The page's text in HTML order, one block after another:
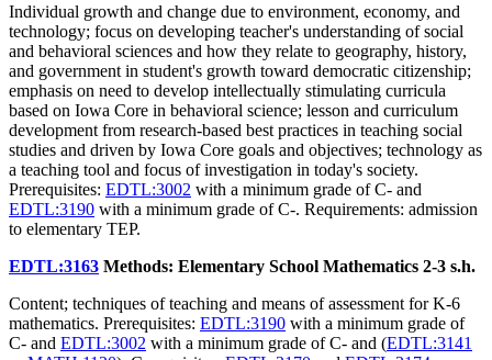
Individual growth and change due to environment, economy, and
technology; focus on developing teacher's understanding of social
and behavioral sciences and how they relate to geography, history,
and government in student's growth toward democratic citizenship;
emphasis on need to develop intellectually stimulating curricula
based on Iowa Core in behavioral science; lesson and curriculum
development from research-based best practices in teaching social
studies and driven by Iowa Core goals and objectives; technology as
a teaching tool and focus of investigation in today's society.
Prerequisites: EDTL:3002 with a minimum grade of C- and
EDTL:3190 with a minimum grade of C-. Requirements: admission
to elementary TEP.
EDTL:3163 Methods: Elementary School Mathematics 2-3 s.h.
Content; techniques of teaching and means of assessment for K-6
mathematics. Prerequisites: EDTL:3190 with a minimum grade of
C- and EDTL:3002 with a minimum grade of C- and (EDTL:3141